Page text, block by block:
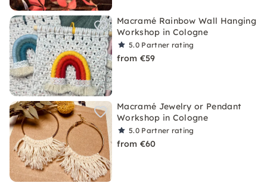
Macramé Rainbow Wall Hanging
Workshop in Cologne
5.0 Partner rating
from €59
Macramé Jewelry or Pendant
Workshop in Cologne
5.0 Partner rating
from €60